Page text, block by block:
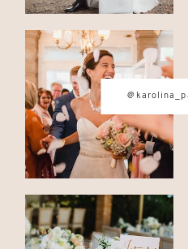
© IMAGES BY
PARASCHIDIS
SWITZERLAND &
PHOTOGRAPHER
WEDDINGS |
ELOPEMENTS
PHOTOGRAPHER